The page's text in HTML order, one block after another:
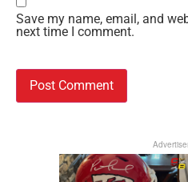
Save my name, email, and
next time I comment.